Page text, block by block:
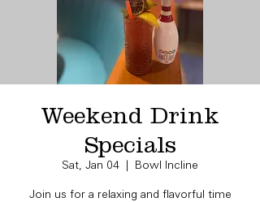
Weekend Drink
Specials
Sat, Jan 04 Bowl Incline
Join us for a relaxing and flavorful time